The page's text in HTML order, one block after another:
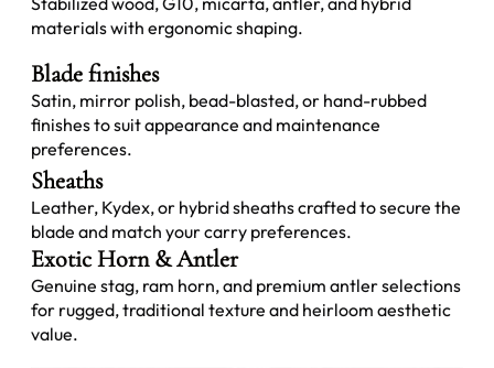
materials with ergonomic shaping.
Blade finishes
Satin, mirror polish, bead-blasted, or hand-rubbed
finishes to suit appearance and maintenance
preferences.
Sheaths
Leather, Kydex, or hybrid sheaths crafted to secure the
blade and match your carry preferences.
Exotic Horn & Antler
Genuine stag, ram horn, and premium antler selections
for rugged, traditional texture and heirloom aesthetic
value.